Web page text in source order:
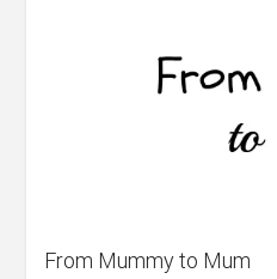
From Mummy to Mum